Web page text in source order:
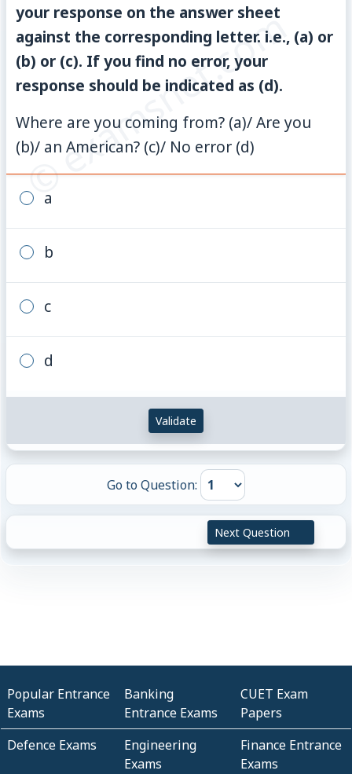
© examsnet.com
your response on the answer sheet
against the corresponding letter. i.e., (a) or
(b) or (c). If you find no error, your
response should be indicated as (d).
Where are you coming from? (a)/ Are you
(b)/ an American? (c)/ No error (d)
a
b
c
d
Validate
Go to Question:
Next Question
Popular Entrance
Exams
Banking
Entrance Exams
CUET Exam
Papers
Defence Exams
Engineering
Exams
Finance Entrance
Exams